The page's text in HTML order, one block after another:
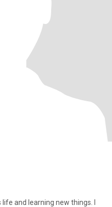
and learning new things. I